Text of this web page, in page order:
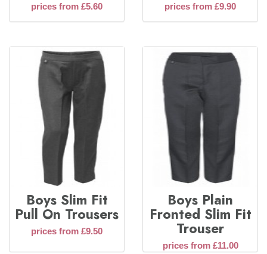
prices from £5.60 prices from £9.90
Boys Slim Fit
Pull On Trousers
prices from £9.50
Boys Plain
Fronted Slim Fit
Trouser
prices from £11.00